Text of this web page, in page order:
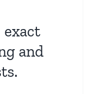
and